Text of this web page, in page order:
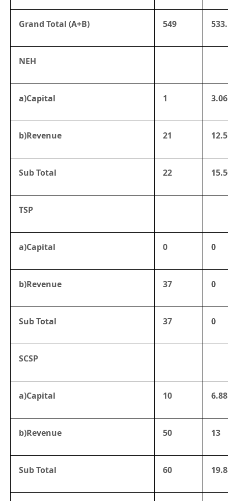
Grand Total (A+B) 549
NEH
a)Capital 1 3.06
b)Revenue 21 12.5
Sub Total 22
TSP
a)Capital 0 0
b)Revenue 37 0
Sub Total 37 0
SCSP
a)Capital 10 6.88
b)Revenue 50 13
Sub Total 60